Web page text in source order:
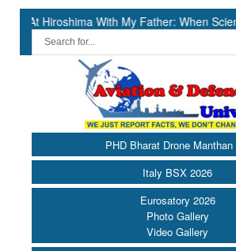
With My Father: When Science Fell Silent
PHD Bharat Drone Manthan
Italy BSX 2026
Eurosatory 2026
Photo Gallery
Video Gallery